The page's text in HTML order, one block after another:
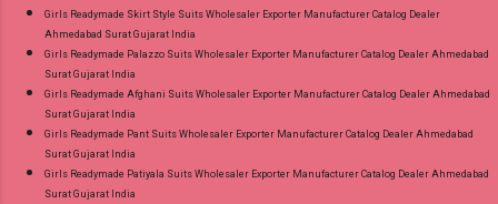
Girls Readymade Skirt Style Suits Wholesaler Exporter Manufacturer Catalog Dealer
Ahmedabad Surat Gujarat India
Girls Readymade Palazzo Suits Wholesaler Exporter Manufacturer Catalog Dealer Ahmedabad
Surat Gujarat India
Girls Readymade Afghani Suits Wholesaler Exporter Manufacturer Catalog Dealer Ahmedabad
Surat Gujarat India
Girls Readymade Pant Suits Wholesaler Exporter Manufacturer Catalog Dealer Ahmedabad
Surat Gujarat India
Girls Readymade Patiyala Suits Wholesaler Exporter Manufacturer Catalog Dealer Ahmedabad
Surat Gujarat India